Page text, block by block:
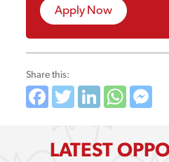
Apply Now
Share this:
Facebook
Twitter
LinkedIn
LATEST